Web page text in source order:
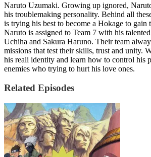
Naruto Uzumaki. Growing up ignored,
his troublemaking personality. Behind all
is trying his best to become a Hokage to gain
Naruto is assigned to Team 7 with his
Uchiha and Sakura Haruno. Their team
missions that test their skills, trust and unity.
his reali identity and learn how to control his
enemies who trying to hurt his love ones.
Related Episodes